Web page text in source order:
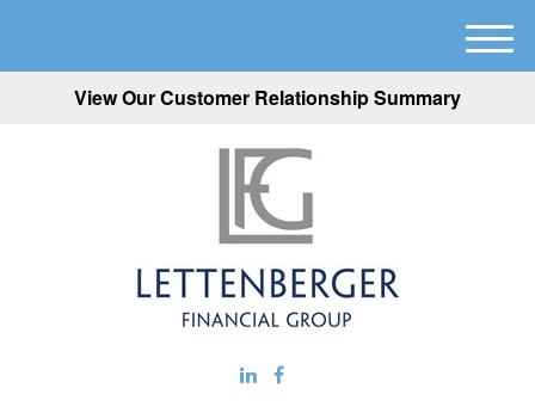
View Our Customer Relationship Summary
M
e